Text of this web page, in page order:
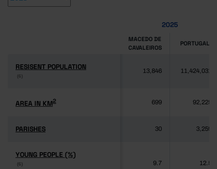
2025
MACEDO DE
CAVALEIROS
PORTUGAL
RESISENT POPULATION
(6)
RESISENT POPULATION
(6)
13,846 11,424,031
AREA IN KM2
AREA IN KM2 699 92,225
PARISHES
PARISHES 30 3,259
YOUNG PEOPLE (%)
(6)
YOUNG PEOPLE (%)
(6) 9.7 12.5